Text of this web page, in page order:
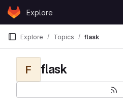
Skip to content
GitLabExplore
Explore Topics flask
F flask